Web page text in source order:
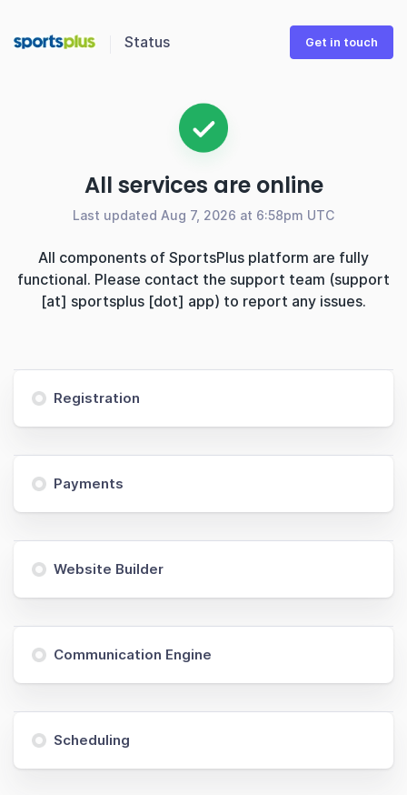
Status Get in touch
All services are online
Last updated Aug 7, 2026 at 6:58pm UTC
All components of SportsPlus platform are fully
functional. Please contact the support team (support
[at] sportsplus [dot] app) to report any issues.
Registration
Payments
Website Builder
Communication Engine
Scheduling